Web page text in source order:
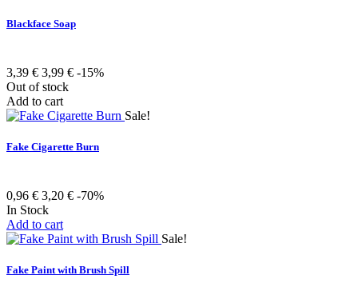
Blackface Soap
3,39 € 3,99 € -15%
Out of stock
Add to cart
Sale!
Fake Cigarette Burn
0,96 € 3,20 € -70%
In Stock
Add to cart
Sale!
Fake Paint with Brush Spill